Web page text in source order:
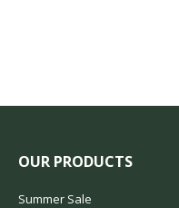
OUR PRODUCTS
Summer Sale